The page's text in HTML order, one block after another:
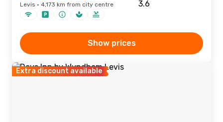
Levis · 4,173 km from city centre
Show prices
Extra discount available